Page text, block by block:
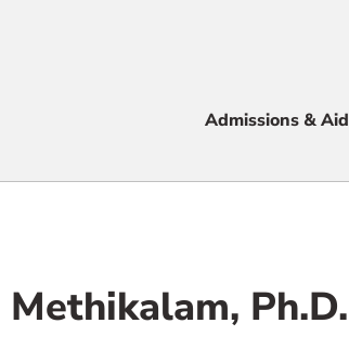
Admissions & Aid
Apply Visit
Ph.D.